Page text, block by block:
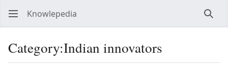
Knowlepedia
Category:Indian innovators